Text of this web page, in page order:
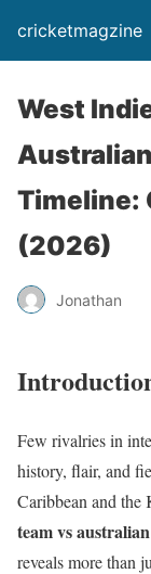
cricketmagzine
West
Timeline:
(2026)
Jonathan
Few rivalries in
history, flair, and
Caribbean and the
team vs
reveals more than